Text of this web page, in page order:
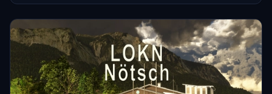
throughout the airport.